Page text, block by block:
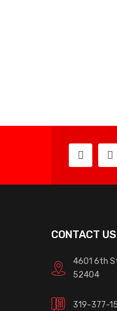
CONTACT US
4601 6th
52404
319-377-